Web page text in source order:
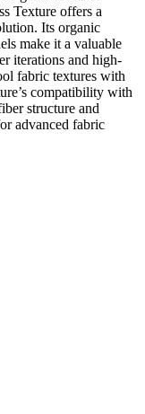
Texture offers a
Its organic
make it a valuable
iterations and high-
fabric textures with
compatibility with
structure and
advanced fabric